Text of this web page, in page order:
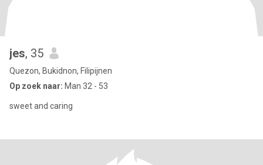
jes, 35
Quezon, Bukidnon, Filipijnen
Op zoek naar: Man 32 - 53
sweet and caring